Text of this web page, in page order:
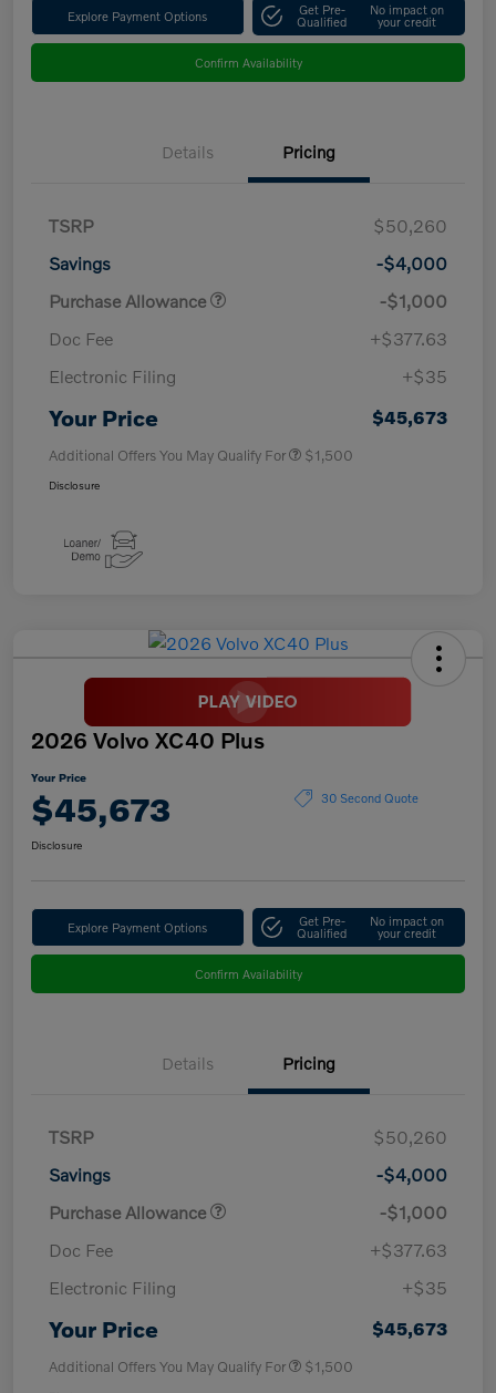
Explore Payment Options Get Pre-
Qualified
No impact on
your credit
Confirm Availability
Details Pricing
TSRP
$50,260
Savings
-$4,000
Purchase Allowance
-$1,000
Doc Fee
+$377.63
Electronic Filing
+$35
Your Price $45,673
Additional Offers You May Qualify For $1,500
Disclosure
2026 Volvo XC40 Plus
Your Price
$45,673 30 Second Quote
Disclosure
Explore Payment Options Get Pre-
Qualified
No impact on
your credit
Confirm Availability
Details Pricing
TSRP
$50,260
Savings
-$4,000
Purchase Allowance
-$1,000
Doc Fee
+$377.63
Electronic Filing
+$35
Your Price $45,673
Additional Offers You May Qualify For $1,500